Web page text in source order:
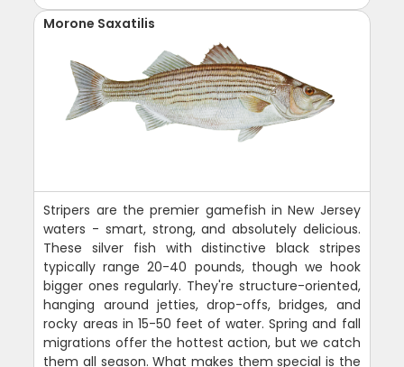
Morone Saxatilis
Stripers are the premier gamefish in New Jersey
waters - smart, strong, and absolutely delicious.
These silver fish with distinctive black stripes
typically range 20-40 pounds, though we hook
bigger ones regularly. They're structure-oriented,
hanging around jetties, drop-offs, bridges, and
rocky areas in 15-50 feet of water. Spring and fall
migrations offer the hottest action, but we catch
them all season. What makes them special is the